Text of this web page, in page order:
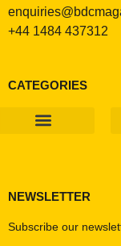
+44 1484 437312
CATEGORIES
NEWSLETTER
Subscribe our